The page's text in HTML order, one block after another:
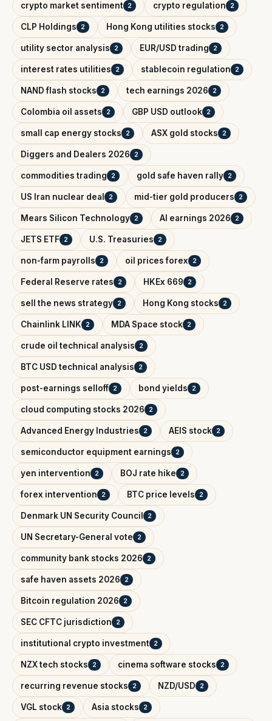
crypto market sentiment 2 crypto regulation 2
CLP Holdings 2 Hong Kong utilities stocks 2
utility sector analysis 2 EUR/USD trading 2
interest rates utilities 2 stablecoin regulation 2
NAND flash stocks 2 tech earnings 2026 2
Colombia oil assets 2 GBP USD outlook 2
small cap energy stocks 2 ASX gold stocks 2
Diggers and Dealers 2026 2
commodities trading 2 gold safe haven rally 2
US Iran nuclear deal 2 mid-tier gold producers 2
Mears Silicon Technology 2 AI earnings 2026 2
JETS ETF 2 U.S. Treasuries 2
non-farm payrolls 2 oil prices forex 2
Federal Reserve rates 2 HKEx 669 2
sell the news strategy 2 Hong Kong stocks 2
Chainlink LINK 2 MDA Space stock 2
crude oil technical analysis 2
BTC USD technical analysis 2
post-earnings selloff 2 bond yields 2
cloud computing stocks 2026 2
Advanced Energy Industries 2 AEIS stock 2
semiconductor equipment earnings 2
yen intervention 2 BOJ rate hike 2
forex intervention 2 BTC price levels 2
Denmark UN Security Council 2
UN Secretary-General vote 2
community bank stocks 2026 2
safe haven assets 2026 2
Bitcoin regulation 2026 2
SEC CFTC jurisdiction 2
institutional crypto investment 2
NZX tech stocks 2 cinema software stocks 2
recurring revenue stocks 2 NZD/USD 2
VGL stock 2 Asia stocks 2